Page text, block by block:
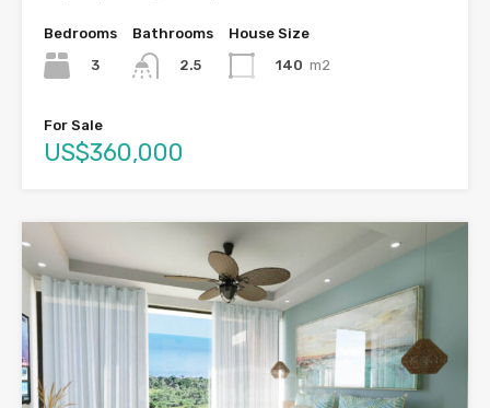
Bedrooms
3
Bathrooms
2.5
House Size
140 m2
For Sale
US$360,000